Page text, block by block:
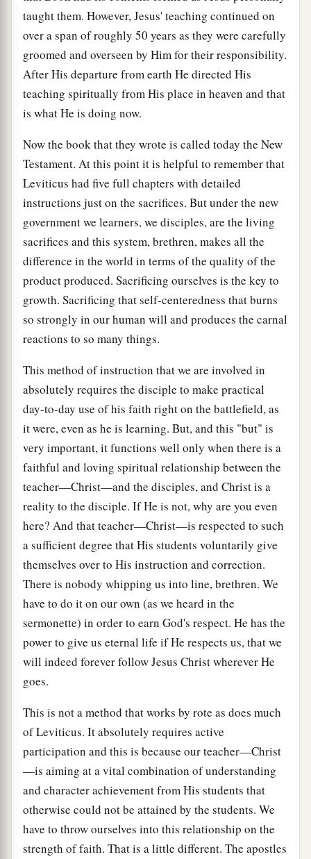
taught them. However, Jesus' teaching continued on
over a span of roughly 50 years as they were carefully
groomed and overseen by Him for their responsibility.
After His departure from earth He directed His
teaching spiritually from His place in heaven and that
is what He is doing now.
Now the book that they wrote is called today the New
Testament. At this point it is helpful to remember that
Leviticus had five full chapters with detailed
instructions just on the sacrifices. But under the new
government we learners, we disciples, are the living
sacrifices and this system, brethren, makes all the
difference in the world in terms of the quality of the
product produced. Sacrificing ourselves is the key to
growth. Sacrificing that self-centeredness that burns
so strongly in our human will and produces the carnal
reactions to so many things.
This method of instruction that we are involved in
absolutely requires the disciple to make practical
day-to-day use of his faith right on the battlefield, as
it were, even as he is learning. But, and this "but" is
very important, it functions well only when there is a
faithful and loving spiritual relationship between the
teacher—Christ—and the disciples, and Christ is a
reality to the disciple. If He is not, why are you even
here? And that teacher—Christ—is respected to such
a sufficient degree that His students voluntarily give
themselves over to His instruction and correction.
There is nobody whipping us into line, brethren. We
have to do it on our own (as we heard in the
sermonette) in order to earn God's respect. He has the
power to give us eternal life if He respects us, that we
will indeed forever follow Jesus Christ wherever He
goes.
This is not a method that works by rote as does much
of Leviticus. It absolutely requires active
participation and this is because our teacher—Christ
—is aiming at a vital combination of understanding
and character achievement from His students that
otherwise could not be attained by the students. We
have to throw ourselves into this relationship on the
strength of faith. That is a little different. The apostles